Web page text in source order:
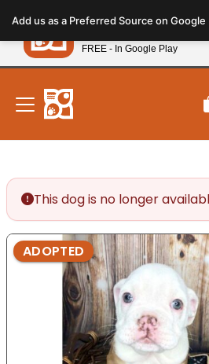
note:
This
website
includes
accessibility
system.
New! Subscribe and
This dog is no longer
ADOPTED
Add us as a Preferred Source on Google
Petland
FREE - In Google Play